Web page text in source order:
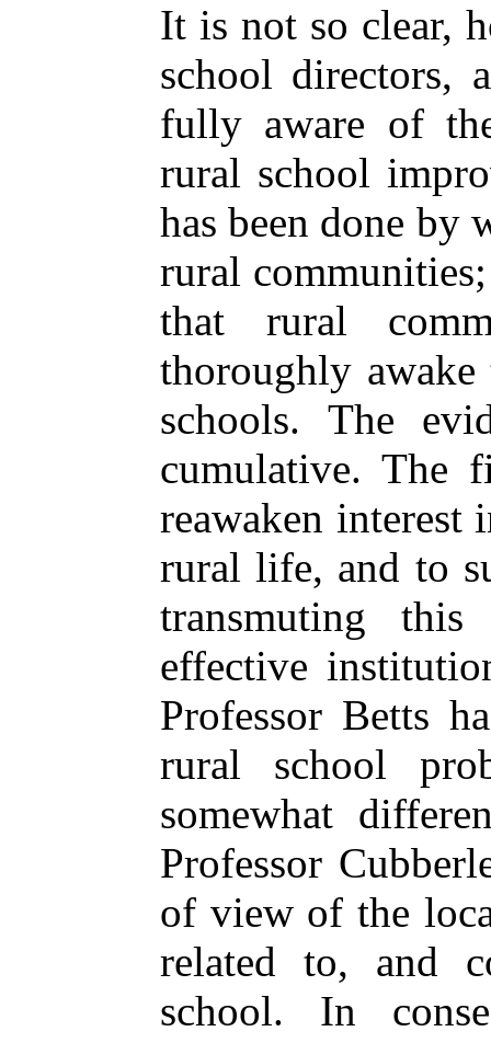
It is not so clear,
school directors,
fully aware of
rural school
has been done by
rural
that rural
thoroughly
schools. The
cumulative. The
reawaken interest
rural life, and to
transmuting
effective
Professor Betts
rural school
somewhat
Professor
of view of the
related to, and
school. In